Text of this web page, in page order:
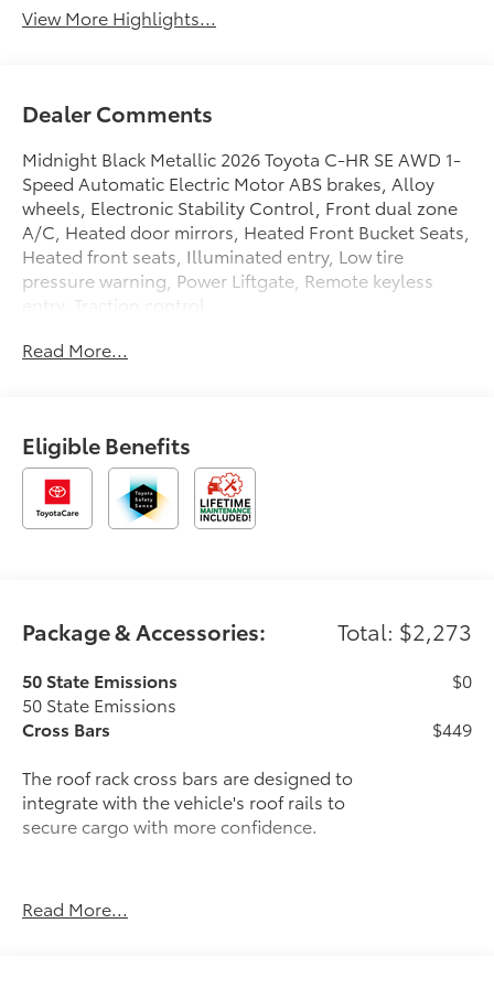
View More Highlights...
Dealer Comments
Midnight Black Metallic 2026 Toyota C-HR SE AWD 1-
Speed Automatic Electric Motor ABS brakes, Alloy
wheels, Electronic Stability Control, Front dual zone
A/C, Heated door mirrors, Heated Front Bucket Seats,
Heated front seats, Illuminated entry, Low tire
pressure warning, Power Liftgate, Remote keyless
entry, Traction control.
Read More...
Eligible Benefits
Package & Accessories: Total: $2,273
50 State Emissions
50 State Emissions
$0
Cross Bars
The roof rack cross bars are designed to
integrate with the vehicle's roof rails to
secure cargo with more confidence.
$449
Read More...